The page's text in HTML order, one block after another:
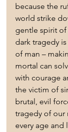
because the
world strike
gentle spirit of
dark tragedy
of man –
mortal can
with courage
the victim of
brutal, evil
tragedy of our
every age and